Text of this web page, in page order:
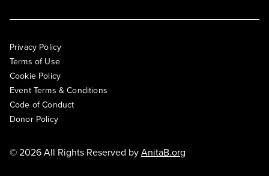
Privacy Policy
Terms of Use
Cookie Policy
Event Terms & Conditions
Code of Conduct
Donor Policy
© 2026 All Rights Reserved byAnitaB.org